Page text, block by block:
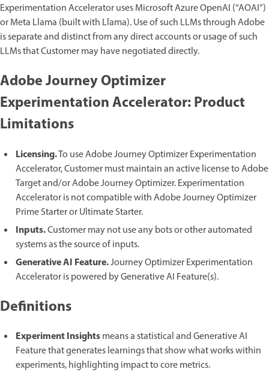
Experimentation Accelerator uses Microsoft Azure OpenAI (“AOAI”)
or Meta Llama (built with Llama). Use of such LLMs through Adobe
is separate and distinct from any direct accounts or usage of such
LLMs that Customer may have negotiated directly.
Adobe Journey Optimizer
Experimentation Accelerator: Product
Limitations
Licensing.To use Adobe Journey Optimizer Experimentation
Accelerator, Customer must maintain an active license to Adobe
Target and/or Adobe Journey Optimizer. Experimentation
Accelerator is not compatible with Adobe Journey Optimizer
Prime Starter or Ultimate Starter.
Inputs.Customer may not use any bots or other automated
systems as the source of inputs.
Generative AI Feature.Journey Optimizer Experimentation
Accelerator is powered by Generative AI Feature(s).
Definitions
Experiment Insightsmeans a statistical and Generative AI
Feature that generates learnings that show what works within
experiments, highlighting impact to core metrics.